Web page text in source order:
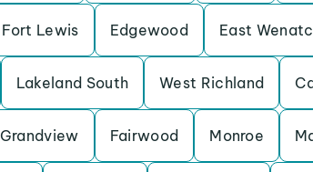
Fort Lewis Edgewood East
Lakeland South West Richland
Grandview Fairwood Monroe